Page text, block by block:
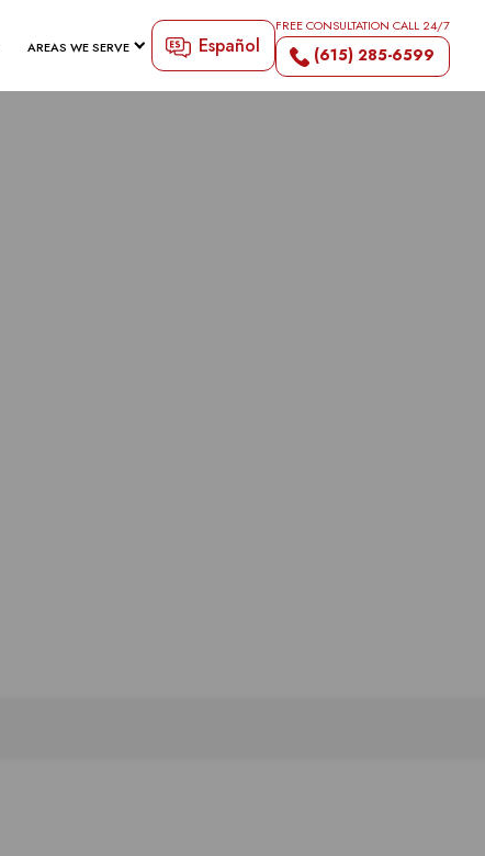
AREAS WE SERVE Español
FREE CONSULTATION CALL 24/7
(615) 285-6599